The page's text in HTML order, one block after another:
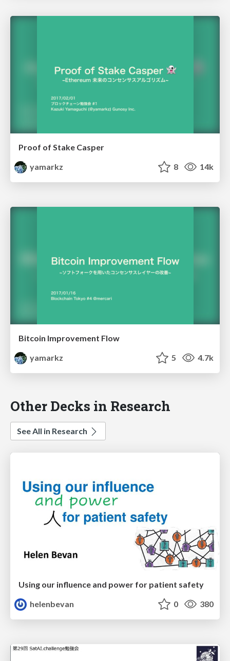
Proof of Stake Casper
yamarkz
8 14k
Bitcoin Improvement Flow
yamarkz
5 4.7k
Other Decks in Research
See All in Research
Using our influence and power for patient safety
helenbevan
0 380